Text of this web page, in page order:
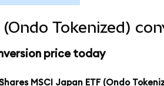
(Ondo Tokenized)
price today
MSCI Japan ETF (Ondo